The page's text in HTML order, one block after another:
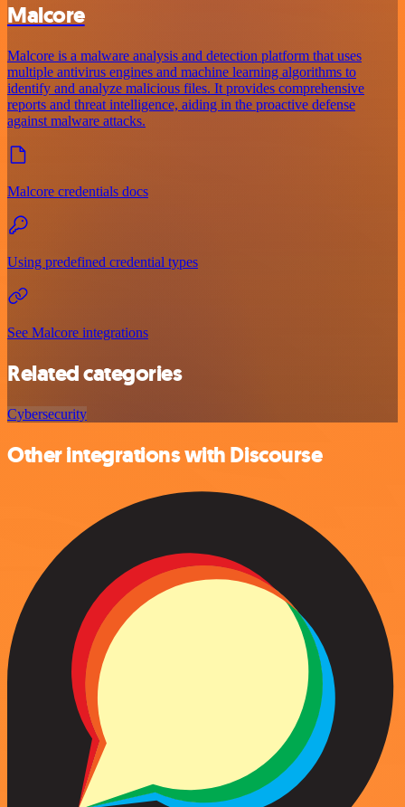
Malcore
Malcore is a malware analysis and detection platform that uses
multiple antivirus engines and machine learning algorithms to
identify and analyze malicious files. It provides comprehensive
reports and threat intelligence, aiding in the proactive defense
against malware attacks.
Malcore credentials docs
Using predefined credential types
See Malcore integrations
Related categories
Cybersecurity
Other integrations with Discourse